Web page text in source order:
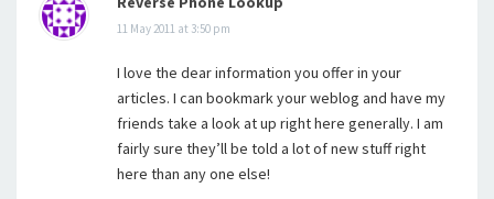
11 May 2011 at 3:50 pm
I love the dear information you offer in your
articles. I can bookmark your weblog and have my
friends take a look at up right here generally. I am
fairly sure they’ll be told a lot of new stuff right
here than any one else!